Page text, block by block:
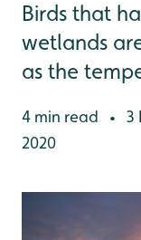
Birds that
wetlands
as the
4 min read •
3
2020